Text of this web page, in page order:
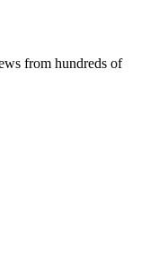
from hundreds of